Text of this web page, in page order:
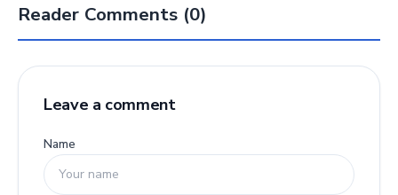
Reader Comments (0)
Leave a comment
Name